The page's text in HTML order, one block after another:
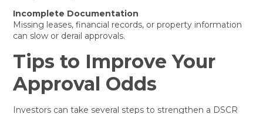
Incomplete Documentation
Missing leases, financial records, or property information
can slow or derail approvals.
Tips to Improve Your
Approval Odds
Investors can take several steps to strengthen a DSCR